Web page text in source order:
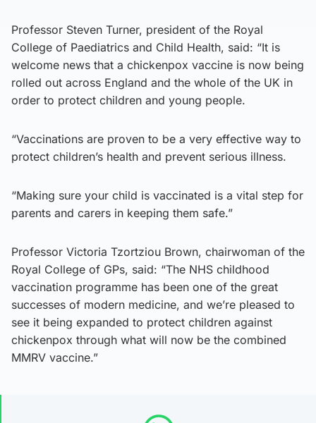
Professor Steven Turner, president of the Royal
College of Paediatrics and Child Health, said: “It is
welcome news that a chickenpox vaccine is now being
rolled out across England and the whole of the UK in
order to protect children and young people.
“Vaccinations are proven to be a very effective way to
protect children’s health and prevent serious illness.
“Making sure your child is vaccinated is a vital step for
parents and carers in keeping them safe.”
Professor Victoria Tzortziou Brown, chairwoman of the
Royal College of GPs, said: “The NHS childhood
vaccination programme has been one of the great
successes of modern medicine, and we’re pleased to
see it being expanded to protect children against
chickenpox through what will now be the combined
MMRV vaccine.”